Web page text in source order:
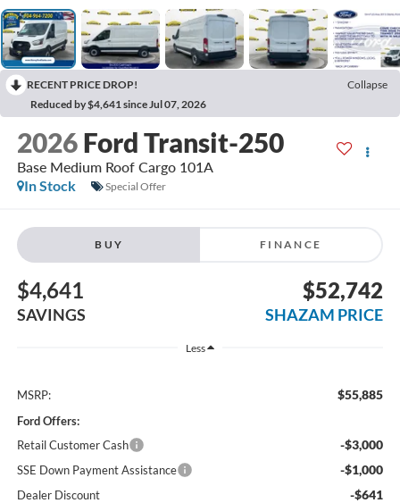
RECENT PRICE DROP!
Collapse
Reduced by $4,641 since Jul 07, 2026
2026 Ford Transit-250
Base Medium Roof Cargo 101A
In Stock
Special Offer
BUY FINANCE
$4,641
SAVINGS
$52,742
SHAZAM PRICE
Less
MSRP: $55,885
Ford Offers:
Retail Customer Cash
-$3,000
SSE Down Payment Assistance -$1,000
Dealer Discount -$641